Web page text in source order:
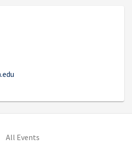
All Events